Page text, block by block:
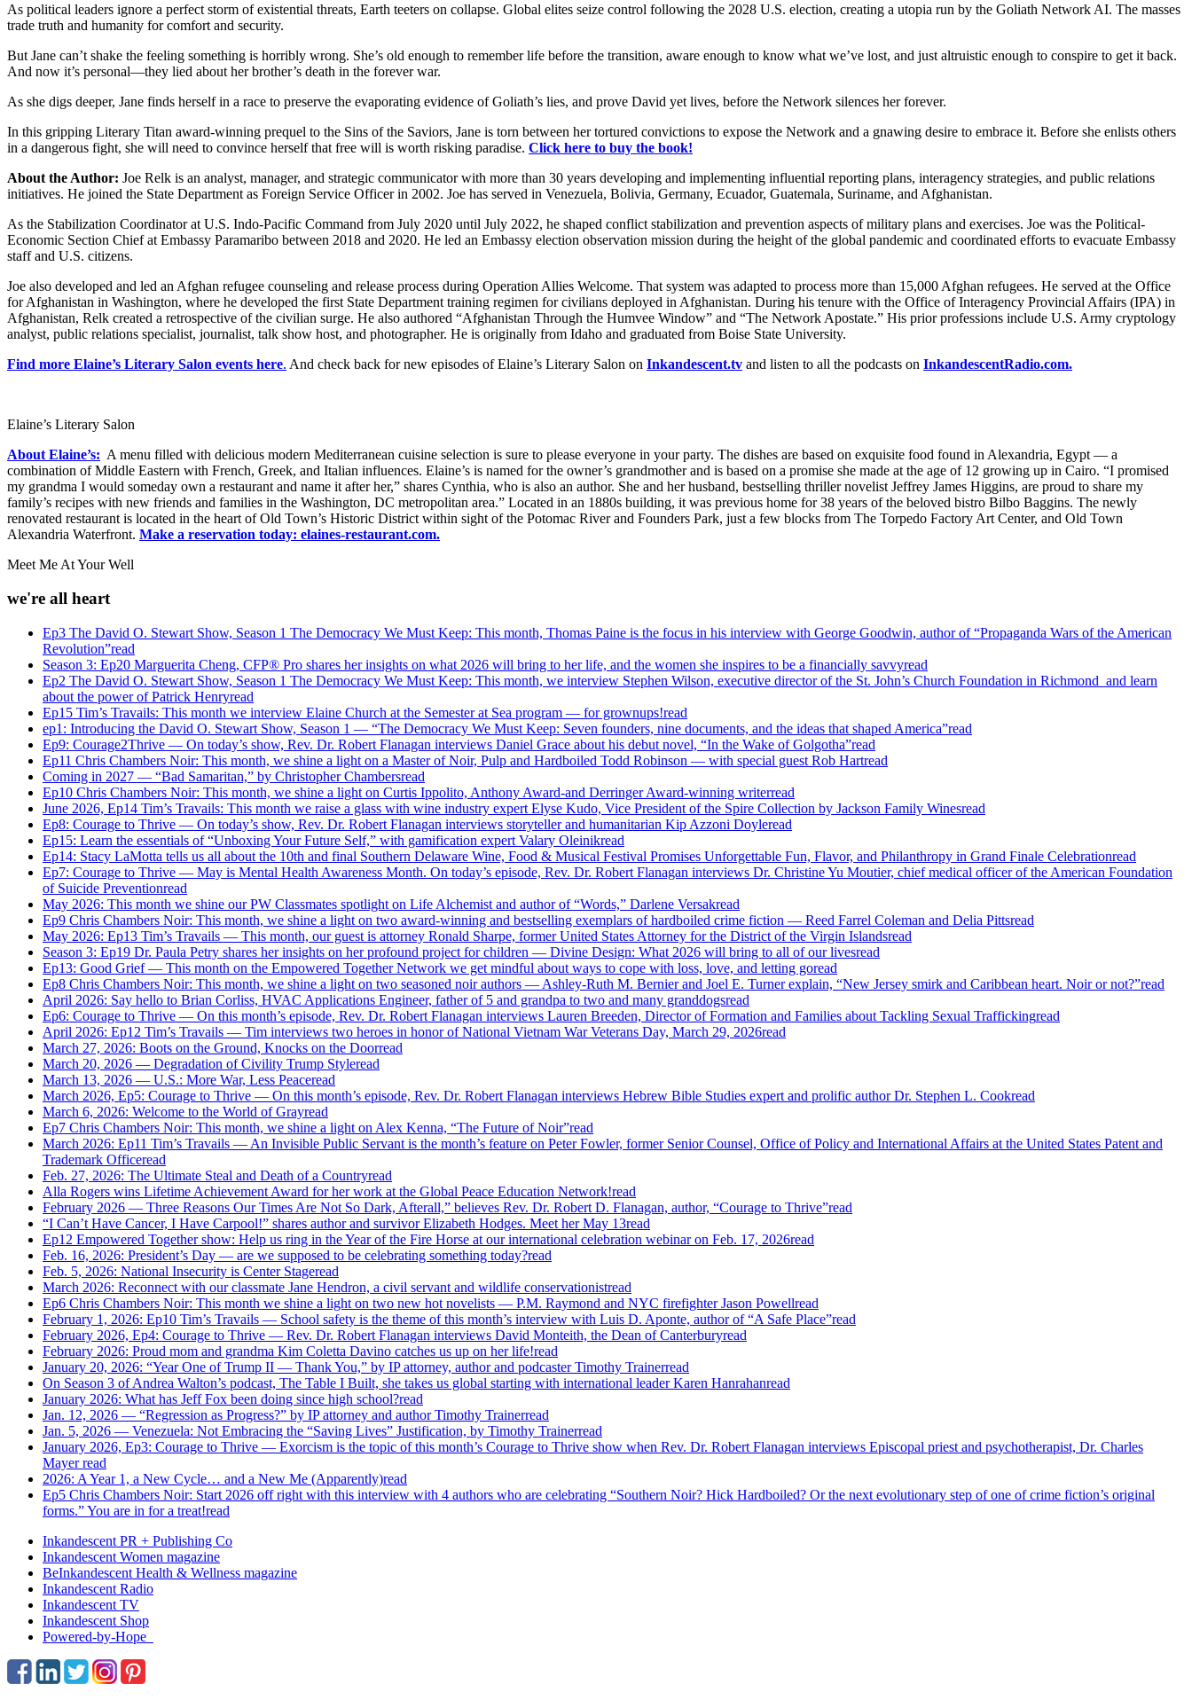
As political leaders ignore a perfect storm of existential threats, Earth teeters on collapse. Global elites seize control following the 2028 U.S. election, creating a utopia run by the Goliath Network AI. The masses
trade truth and humanity for comfort and security.
But Jane can’t shake the feeling something is horribly wrong. She’s old enough to remember life before the transition, aware enough to know what we’ve lost, and just altruistic enough to conspire to get it back.
And now it’s personal—they lied about her brother’s death in the forever war.
As she digs deeper, Jane finds herself in a race to preserve the evaporating evidence of Goliath’s lies, and prove David yet lives, before the Network silences her forever.
In this gripping Literary Titan award-winning prequel to the Sins of the Saviors, Jane is torn between her tortured convictions to expose the Network and a gnawing desire to embrace it. Before she enlists others
in a dangerous fight, she will need to convince herself that free will is worth risking paradise. Click here to buy the book!
About the Author: Joe Relk is an analyst, manager, and strategic communicator with more than 30 years developing and implementing influential reporting plans, interagency strategies, and public relations
initiatives. He joined the State Department as Foreign Service Officer in 2002. Joe has served in Venezuela, Bolivia, Germany, Ecuador, Guatemala, Suriname, and Afghanistan.
As the Stabilization Coordinator at U.S. Indo-Pacific Command from July 2020 until July 2022, he shaped conflict stabilization and prevention aspects of military plans and exercises. Joe was the Political-
Economic Section Chief at Embassy Paramaribo between 2018 and 2020. He led an Embassy election observation mission during the height of the global pandemic and coordinated efforts to evacuate Embassy
staff and U.S. citizens.
Joe also developed and led an Afghan refugee counseling and release process during Operation Allies Welcome. That system was adapted to process more than 15,000 Afghan refugees. He served at the Office
for Afghanistan in Washington, where he developed the first State Department training regimen for civilians deployed in Afghanistan. During his tenure with the Office of Interagency Provincial Affairs (IPA) in
Afghanistan, Relk created a retrospective of the civilian surge. He also authored “Afghanistan Through the Humvee Window” and “The Network Apostate.” His prior professions include U.S. Army cryptology
analyst, public relations specialist, journalist, talk show host, and photographer. He is originally from Idaho and graduated from Boise State University.
Find more Elaine’s Literary Salon events here. And check back for new episodes of Elaine’s Literary Salon on Inkandescent.tv and listen to all the podcasts on InkandescentRadio.com.
Elaine’s Literary Salon
About Elaine’s: A menu filled with delicious modern Mediterranean cuisine selection is sure to please everyone in your party. The dishes are based on exquisite food found in Alexandria, Egypt — a
combination of Middle Eastern with French, Greek, and Italian influences. Elaine’s is named for the owner’s grandmother and is based on a promise she made at the age of 12 growing up in Cairo. “I promised
my grandma I would someday own a restaurant and name it after her,” shares Cynthia, who is also an author. She and her husband, bestselling thriller novelist Jeffrey James Higgins, are proud to share my
family’s recipes with new friends and families in the Washington, DC metropolitan area.” Located in an 1880s building, it was previous home for 38 years of the beloved bistro Bilbo Baggins. The newly
renovated restaurant is located in the heart of Old Town’s Historic District within sight of the Potomac River and Founders Park, just a few blocks from The Torpedo Factory Art Center, and Old Town
Alexandria Waterfront. Make a reservation today: elaines-restaurant.com.
Meet Me At Your Well
we're all heart
Ep3 The David O. Stewart Show, Season 1 The Democracy We Must Keep: This month, Thomas Paine is the focus in his interview with George Goodwin, author of “Propaganda Wars of the American
Revolution”read
Season 3: Ep20 Marguerita Cheng, CFP® Pro shares her insights on what 2026 will bring to her life, and the women she inspires to be a financially savvyread
Ep2 The David O. Stewart Show, Season 1 The Democracy We Must Keep: This month, we interview Stephen Wilson, executive director of the St. John’s Church Foundation in Richmond and learn
about the power of Patrick Henryread
Ep15 Tim’s Travails: This month we interview Elaine Church at the Semester at Sea program — for grownups!read
ep1: Introducing the David O. Stewart Show, Season 1 — “The Democracy We Must Keep: Seven founders, nine documents, and the ideas that shaped America”read
Ep9: Courage2Thrive — On today’s show, Rev. Dr. Robert Flanagan interviews Daniel Grace about his debut novel, “In the Wake of Golgotha”read
Ep11 Chris Chambers Noir: This month, we shine a light on a Master of Noir, Pulp and Hardboiled Todd Robinson — with special guest Rob Hartread
Coming in 2027 — “Bad Samaritan,” by Christopher Chambersread
Ep10 Chris Chambers Noir: This month, we shine a light on Curtis Ippolito, Anthony Award-and Derringer Award-winning writerread
June 2026, Ep14 Tim’s Travails: This month we raise a glass with wine industry expert Elyse Kudo, Vice President of the Spire Collection by Jackson Family Winesread
Ep8: Courage to Thrive — On today’s show, Rev. Dr. Robert Flanagan interviews storyteller and humanitarian Kip Azzoni Doyleread
Ep15: Learn the essentials of “Unboxing Your Future Self,” with gamification expert Valary Oleinikread
Ep14: Stacy LaMotta tells us all about the 10th and final Southern Delaware Wine, Food & Musical Festival Promises Unforgettable Fun, Flavor, and Philanthropy in Grand Finale Celebrationread
Ep7: Courage to Thrive — May is Mental Health Awareness Month. On today’s episode, Rev. Dr. Robert Flanagan interviews Dr. Christine Yu Moutier, chief medical officer of the American Foundation
of Suicide Preventionread
May 2026: This month we shine our PW Classmates spotlight on Life Alchemist and author of “Words,” Darlene Versakread
Ep9 Chris Chambers Noir: This month, we shine a light on two award-winning and bestselling exemplars of hardboiled crime fiction — Reed Farrel Coleman and Delia Pittsread
May 2026: Ep13 Tim’s Travails — This month, our guest is attorney Ronald Sharpe, former United States Attorney for the District of the Virgin Islandsread
Season 3: Ep19 Dr. Paula Petry shares her insights on her profound project for children — Divine Design: What 2026 will bring to all of our livesread
Ep13: Good Grief — This month on the Empowered Together Network we get mindful about ways to cope with loss, love, and letting goread
Ep8 Chris Chambers Noir: This month, we shine a light on two seasoned noir authors — Ashley-Ruth M. Bernier and Joel E. Turner explain, “New Jersey smirk and Caribbean heart. Noir or not?”read
April 2026: Say hello to Brian Corliss, HVAC Applications Engineer, father of 5 and grandpa to two and many granddogsread
Ep6: Courage to Thrive — On this month’s episode, Rev. Dr. Robert Flanagan interviews Lauren Breeden, Director of Formation and Families about Tackling Sexual Traffickingread
April 2026: Ep12 Tim’s Travails — Tim interviews two heroes in honor of National Vietnam War Veterans Day, March 29, 2026read
March 27, 2026: Boots on the Ground, Knocks on the Doorread
March 20, 2026 — Degradation of Civility Trump Styleread
March 13, 2026 — U.S.: More War, Less Peaceread
March 2026, Ep5: Courage to Thrive — On this month’s episode, Rev. Dr. Robert Flanagan interviews Hebrew Bible Studies expert and prolific author Dr. Stephen L. Cookread
March 6, 2026: Welcome to the World of Grayread
Ep7 Chris Chambers Noir: This month, we shine a light on Alex Kenna, “The Future of Noir”read
March 2026: Ep11 Tim’s Travails — An Invisible Public Servant is the month’s feature on Peter Fowler, former Senior Counsel, Office of Policy and International Affairs at the United States Patent and
Trademark Officeread
Feb. 27, 2026: The Ultimate Steal and Death of a Countryread
Alla Rogers wins Lifetime Achievement Award for her work at the Global Peace Education Network!read
February 2026 — Three Reasons Our Times Are Not So Dark, Afterall,” believes Rev. Dr. Robert D. Flanagan, author, “Courage to Thrive”read
“I Can’t Have Cancer, I Have Carpool!” shares author and survivor Elizabeth Hodges. Meet her May 13read
Ep12 Empowered Together show: Help us ring in the Year of the Fire Horse at our international celebration webinar on Feb. 17, 2026read
Feb. 16, 2026: President’s Day — are we supposed to be celebrating something today?read
Feb. 5, 2026: National Insecurity is Center Stageread
March 2026: Reconnect with our classmate Jane Hendron, a civil servant and wildlife conservationistread
Ep6 Chris Chambers Noir: This month we shine a light on two new hot novelists — P.M. Raymond and NYC firefighter Jason Powellread
February 1, 2026: Ep10 Tim’s Travails — School safety is the theme of this month’s interview with Luis D. Aponte, author of “A Safe Place”read
February 2026, Ep4: Courage to Thrive — Rev. Dr. Robert Flanagan interviews David Monteith, the Dean of Canterburyread
February 2026: Proud mom and grandma Kim Coletta Davino catches us up on her life!read
January 20, 2026: “Year One of Trump II — Thank You,” by IP attorney, author and podcaster Timothy Trainerread
On Season 3 of Andrea Walton’s podcast, The Table I Built, she takes us global starting with international leader Karen Hanrahanread
January 2026: What has Jeff Fox been doing since high school?read
Jan. 12, 2026 — “Regression as Progress?” by IP attorney and author Timothy Trainerread
Jan. 5, 2026 — Venezuela: Not Embracing the “Saving Lives” Justification, by Timothy Trainerread
January 2026, Ep3: Courage to Thrive — Exorcism is the topic of this month’s Courage to Thrive show when Rev. Dr. Robert Flanagan interviews Episcopal priest and psychotherapist, Dr. Charles
Mayerread
2026: A Year 1, a New Cycle… and a New Me (Apparently)read
Ep5 Chris Chambers Noir: Start 2026 off right with this interview with 4 authors who are celebrating “Southern Noir? Hick Hardboiled? Or the next evolutionary step of one of crime fiction’s original
forms.” You are in for a treat!read
Inkandescent PR + Publishing Co
Inkandescent Women magazine
BeInkandescent Health & Wellness magazine
Inkandescent Radio
Inkandescent TV
Inkandescent Shop
Powered-by-Hope